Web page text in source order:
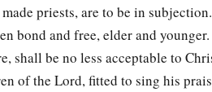
third to Delaiah, the twenty-
the schedule of their service afor
to their ordinance by the hand of
priests, are to be in
bond and free, elder and
shall be no less acceptable to
of the Lord, fitted to sing his